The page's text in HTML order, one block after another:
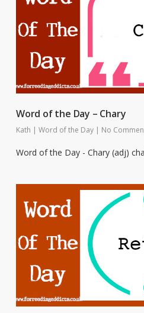
Word of the Day – Chary
Kath | Word of the Day | No
Word of the Day - Chary (adj)